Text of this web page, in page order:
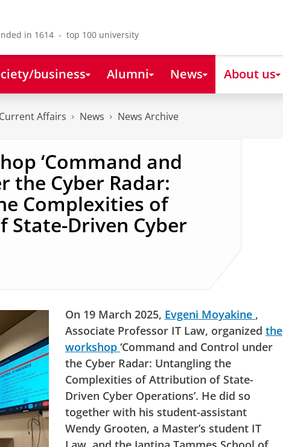
in 1614 - top 100 university
business Alumni News About us
Current Affairs News News Archive
‘Command and
the Cyber Radar:
Complexities of
Driven Cyber
On 19 March 2025, Evgeni Moyakine ,
Associate Professor IT Law, organized the
workshop ‘Command and Control under
the Cyber Radar: Untangling the
Complexities of Attribution of State-
Driven Cyber Operations’. He did so
together with his student-assistant
Wendy Grooten, a Master’s student IT